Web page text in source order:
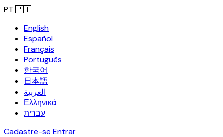
PT 🇵🇹
English
Español
Français
Português
한국어
日本語
العربية
Ελληνικά
עברית
Cadastre-se Entrar